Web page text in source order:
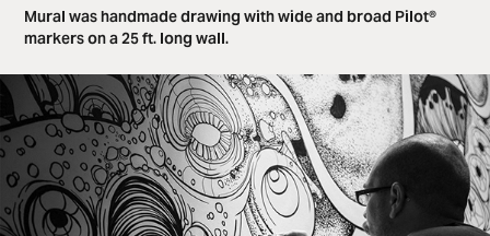
Mural was handmade drawing with wide and broad Pilot®
markers on a 25 ft. long wall.